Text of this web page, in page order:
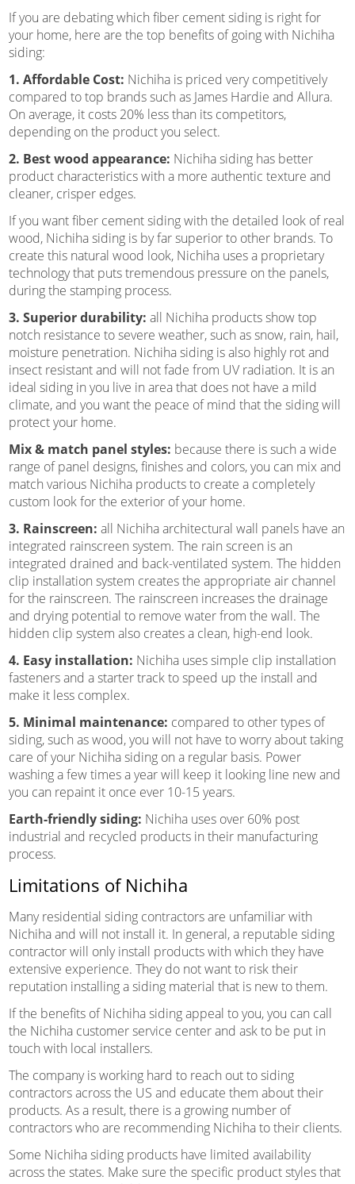
If you are debating which fiber cement siding is right for
your home, here are the top benefits of going with Nichiha
siding:
1. Affordable Cost: Nichiha is priced very competitively
compared to top brands such as James Hardie and Allura.
On average, it costs 20% less than its competitors,
depending on the product you select.
2. Best wood appearance: Nichiha siding has better
product characteristics with a more authentic texture and
cleaner, crisper edges.
If you want fiber cement siding with the detailed look of real
wood, Nichiha siding is by far superior to other brands. To
create this natural wood look, Nichiha uses a proprietary
technology that puts tremendous pressure on the panels,
during the stamping process.
3. Superior durability: all Nichiha products show top
notch resistance to severe weather, such as snow, rain, hail,
moisture penetration. Nichiha siding is also highly rot and
insect resistant and will not fade from UV radiation. It is an
ideal siding in you live in area that does not have a mild
climate, and you want the peace of mind that the siding will
protect your home.
Mix & match panel styles: because there is such a wide
range of panel designs, finishes and colors, you can mix and
match various Nichiha products to create a completely
custom look for the exterior of your home.
3. Rainscreen: all Nichiha architectural wall panels have an
integrated rainscreen system. The rain screen is an
integrated drained and back-ventilated system. The hidden
clip installation system creates the appropriate air channel
for the rainscreen. The rainscreen increases the drainage
and drying potential to remove water from the wall. The
hidden clip system also creates a clean, high-end look.
4. Easy installation: Nichiha uses simple clip installation
fasteners and a starter track to speed up the install and
make it less complex.
5. Minimal maintenance: compared to other types of
siding, such as wood, you will not have to worry about taking
care of your Nichiha siding on a regular basis. Power
washing a few times a year will keep it looking line new and
you can repaint it once ever 10-15 years.
Earth-friendly siding: Nichiha uses over 60% post
industrial and recycled products in their manufacturing
process.
Limitations of Nichiha
Many residential siding contractors are unfamiliar with
Nichiha and will not install it. In general, a reputable siding
contractor will only install products with which they have
extensive experience. They do not want to risk their
reputation installing a siding material that is new to them.
If the benefits of Nichiha siding appeal to you, you can call
the Nichiha customer service center and ask to be put in
touch with local installers.
The company is working hard to reach out to siding
contractors across the US and educate them about their
products. As a result, there is a growing number of
contractors who are recommending Nichiha to their clients.
Some Nichiha siding products have limited availability
across the states. Make sure the specific product styles that